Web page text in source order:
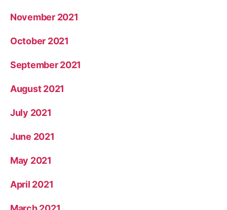
November 2021
October 2021
September 2021
August 2021
July 2021
June 2021
May 2021
April 2021